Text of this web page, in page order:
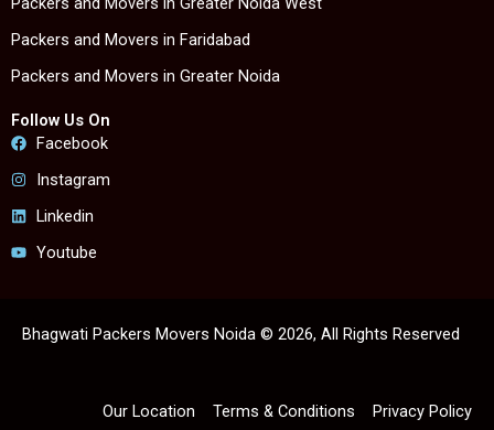
Packers and Movers in Faridabad
Packers and Movers in Greater Noida
Follow Us On
Facebook
Instagram
Linkedin
Youtube
Bhagwati Packers Movers Noida © 2026, All Rights Reserved
Our Location Terms & Conditions Privacy Policy